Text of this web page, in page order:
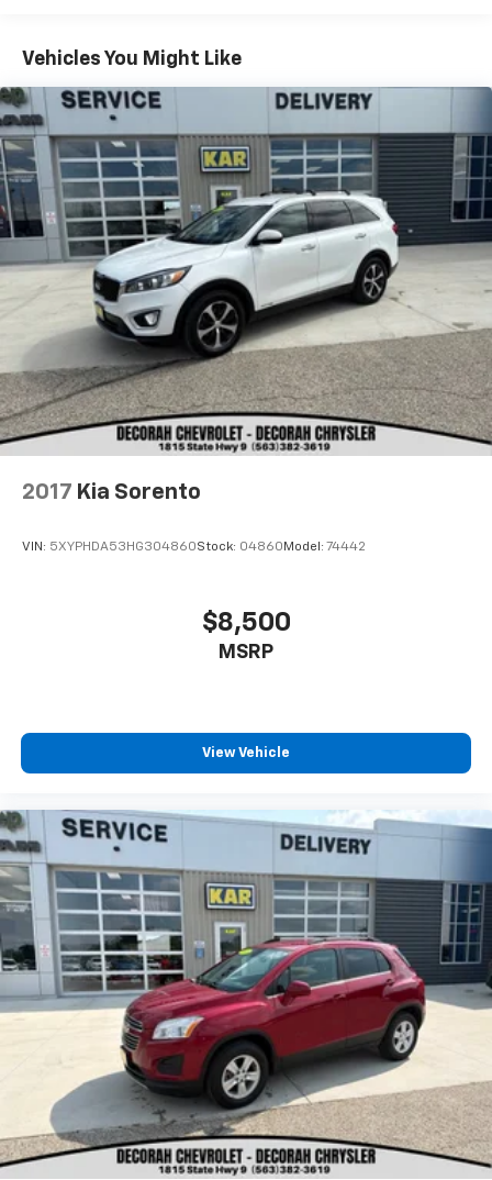
4D Sport Utility AWD 2.0L 4-Cylinder DOHC 16V 28/33
City/Highway MPG
KAR Auto Group offers FREE loaner service,
CERTIFIED sales and service personnel. Over 300 units
available.
Vehicles You Might Like
2017 Kia Sorento
VIN: 5XYPHDA53HG304860Stock: 04860 Model: 74442
$8,500
MSRP
View Vehicle